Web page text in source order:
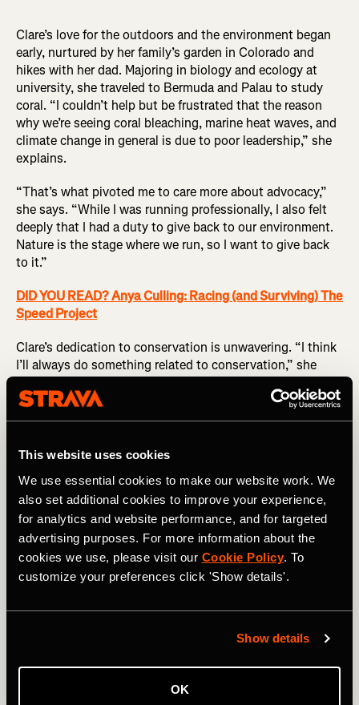
This website uses cookies
We use essential cookies to make our website work. We
also set additional cookies to improve your experience,
for analytics and website performance, and for targeted
advertising purposes. For more information about the
cookies we use, please visit our Cookie Policy. To
customize your preferences click 'Show details'.
Show details
OK
Clare’s love for the outdoors and the environment began
early, nurtured by her family’s garden in Colorado and
hikes with her dad. Majoring in biology and ecology at
university, she traveled to Bermuda and Palau to study
coral. “I couldn’t help but be frustrated that the reason
why we’re seeing coral bleaching, marine heat waves, and
climate change in general is due to poor leadership,” she
explains.
“That’s what pivoted me to care more about advocacy,”
she says. “While I was running professionally, I also felt
deeply that I had a duty to give back to our environment.
Nature is the stage where we run, so I want to give back
to it.”
DID YOU READ? Anya Culling: Racing (and Surviving) The
Speed Project
Clare’s dedication to conservation is unwavering. “I think
I’ll always do something related to conservation,” she
I want to help keep the hope alive that this earth will keep
as many species alive as possible; that humans will live
a PhD in marine biology at the University of Colorado
I want to help keep the hope alive that this
earth will keep as many species alive as
possible; that humans will live happily and